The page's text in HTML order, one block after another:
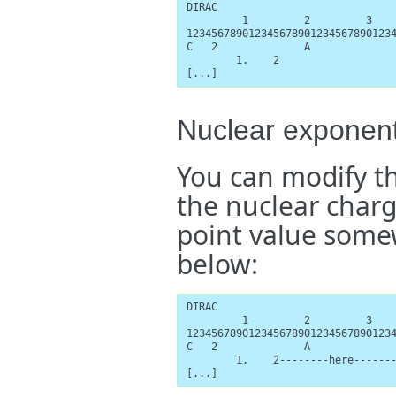
DIRAC
1         2         3
C   2              A
        1.    2
[...]
Nuclear
You can modify
the nuclear
point value
below:
DIRAC
1         2         3
C   2              A
1.    2--------
[...]